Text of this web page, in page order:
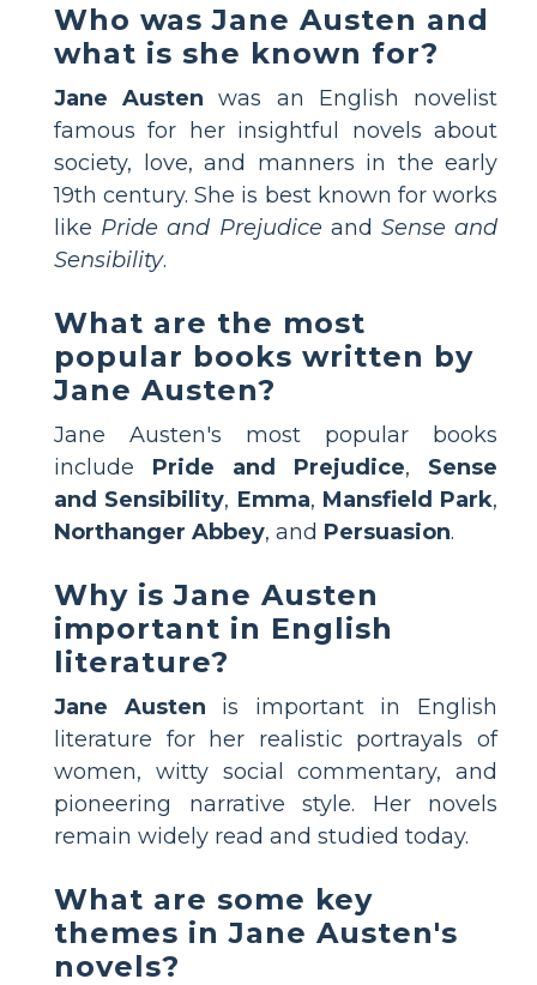
Who was Jane Austen and
what is she known for?
Jane Austen was an English novelist
famous for her insightful novels about
society, love, and manners in the early
19th century. She is best known for works
like Pride and Prejudice and Sense and
Sensibility.
What are the most
popular books written by
Jane Austen?
Jane Austen's most popular books
include Pride and Prejudice, Sense
and Sensibility, Emma, Mansfield Park,
Northanger Abbey, and Persuasion.
Why is Jane Austen
important in English
literature?
Jane Austen is important in English
literature for her realistic portrayals of
women, witty social commentary, and
pioneering narrative style. Her novels
remain widely read and studied today.
What are some key
themes in Jane Austen's
novels?